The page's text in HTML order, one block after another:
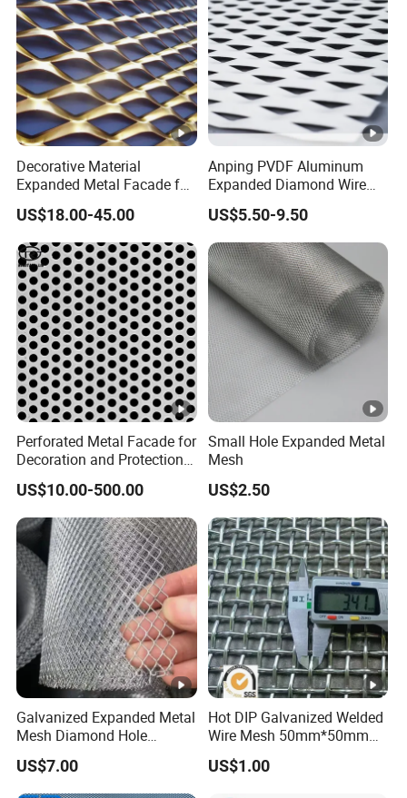
Decorative Material
Expanded Metal Facade for
Building Wall
US$18.00-45.00
Anping PVDF Aluminum
Expanded Diamond Wire
Mesh Metal Sheet
US$5.50-9.50
Perforated Metal Facade for
Decoration and Protection
of Buildings
US$10.00-500.00
Small Hole Expanded Metal
Mesh
US$2.50
Galvanized Expanded Metal
Mesh Diamond Hole
Expanded Steel Sheet for
Machine Guard &
Construction Protection
US$7.00
Hot DIP Galvanized Welded
Wire Mesh 50mm*50mm
2*2 Galvanized Welded
Metal Mesh for Fence Panel
US$1.00